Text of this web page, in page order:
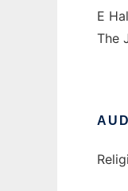
E
The